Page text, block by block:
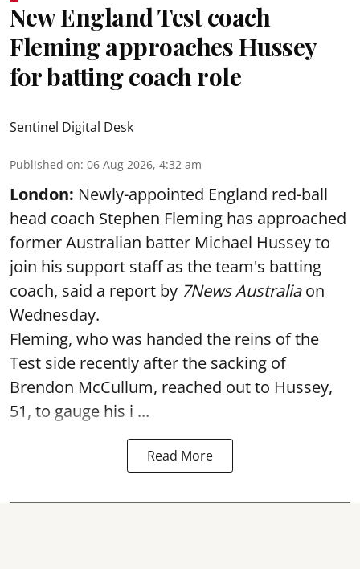
New England Test coach
Fleming approaches Hussey
for batting coach role
Sentinel Digital Desk
Published on: 06 Aug 2026, 4:32 am
London: Newly-appointed England red-ball
head coach Stephen Fleming has approached
former Australian batter Michael Hussey to
join his support staff as the team's batting
coach, said a report by 7News Australiaon
Wednesday.
Fleming, who was handed the reins of the
Test side recently after the sacking of
Brendon McCullum, reached out to Hussey,
51, to gauge his i ...
Read More